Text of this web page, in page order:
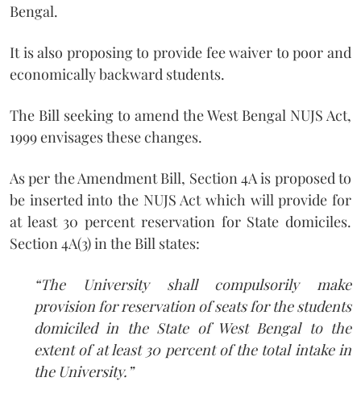
Bengal.
It is also proposing to provide fee waiver to poor and
economically backward students.
The Bill seeking to amend the West Bengal NUJS Act,
1999 envisages these changes.
As per the Amendment Bill, Section 4A is proposed to
be inserted into the NUJS Act which will provide for
at least 30 percent reservation for State domiciles.
Section 4A(3) in the Bill states:
“The University shall compulsorily make
provision for reservation of seats for the students
domiciled in the State of West Bengal to the
extent of at least 30 percent of the total intake in
the University.”